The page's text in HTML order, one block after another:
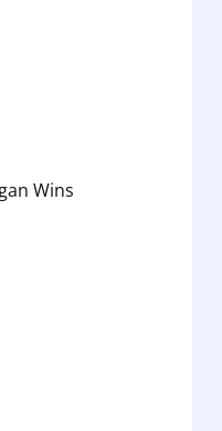
Wins